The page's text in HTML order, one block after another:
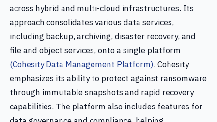
across hybrid and multi-cloud infrastructures. Its
approach consolidates various data services,
including backup, archiving, disaster recovery, and
file and object services, onto a single platform
(Cohesity Data Management Platform). Cohesity
emphasizes its ability to protect against ransomware
through immutable snapshots and rapid recovery
capabilities. The platform also includes features for